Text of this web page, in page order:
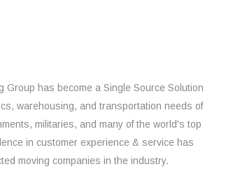
Group has become a Single Source Solution
warehousing, and transportation needs of
militaries, and many of the world's top
in customer experience & service has
moving companies in the industry.